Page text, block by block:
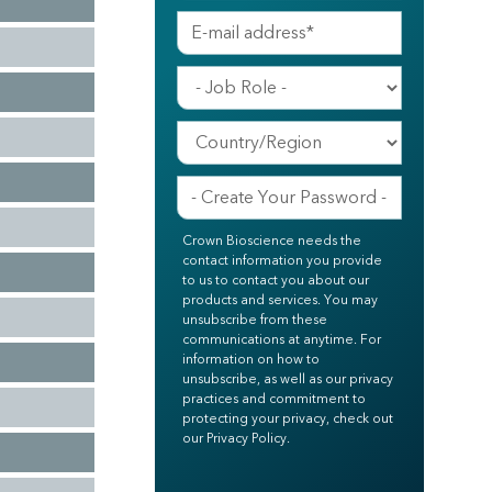
Crown Bioscience needs the
contact information you provide
to us to contact you about our
products and services. You may
unsubscribe from these
communications at anytime. For
information on how to
unsubscribe, as well as our privacy
practices and commitment to
protecting your privacy, check out
our Privacy Policy.